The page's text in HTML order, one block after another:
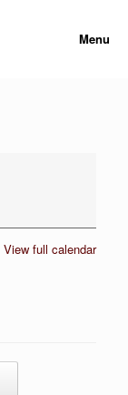
Menu
View full calendar